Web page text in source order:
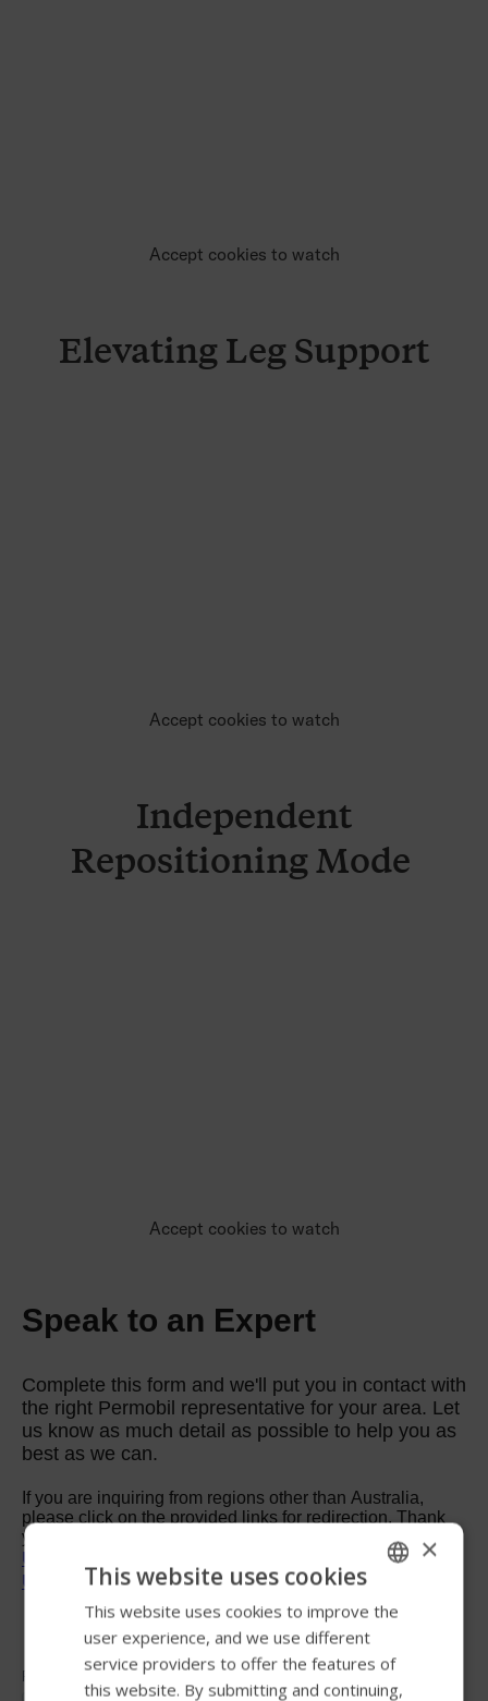
Accept cookies to watch
Elevating Leg Support
Accept cookies to watch
Independent
Repositioning Mode
Accept cookies to watch
ENGLISH
SWEDISH
FRENCH
×
This website uses cookies
This website uses cookies to improve the
user experience, and we use different
service providers to offer the features of
this website. By submitting and continuing,